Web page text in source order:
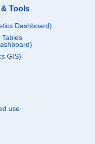
Tools
Dashboard)
GIS)
use